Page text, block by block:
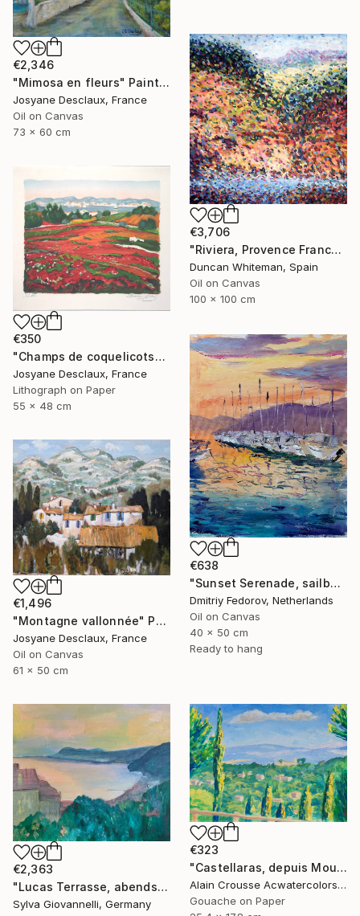
€2,346
"Mimosa en fleurs" Painting
Josyane Desclaux, France
Oil on Canvas
73 x 60 cm
€3,706
"Riviera, Provence France (2020)" Painting
Duncan Whiteman, Spain
Oil on Canvas
100 x 100 cm
€350
"Champs de coquelicots" Painting
Josyane Desclaux, France
Lithograph on Paper
55 x 48 cm
€638
"Sunset Serenade, sailboats in Sainte-Maxime, France. Plein air" Painting
Dmitriy Fedorov, Netherlands
Oil on Canvas
40 x 50 cm
Ready to hang
€1,496
"Montagne vallonnée" Painting
Josyane Desclaux, France
Oil on Canvas
61 x 50 cm
€2,363
"Lucas Terrasse, abends | Serata sulla terrazza (di Luca)" Painting
Sylva Giovannelli, Germany
€323
"Castellaras, depuis Mougins, Gouache, 18x26cm 2020" Painting
Alain Crousse Acwatercolors, France
Gouache on Paper